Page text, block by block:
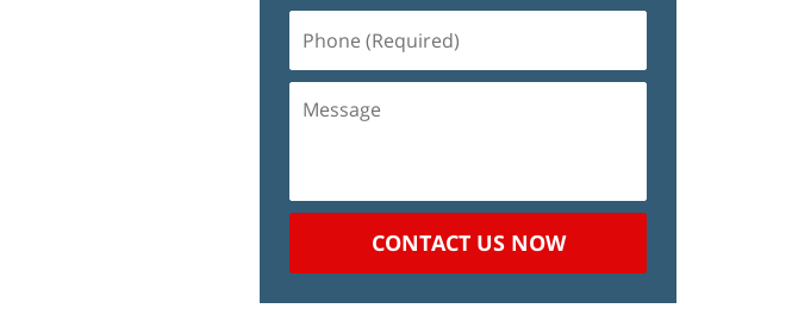
(Required)
CONTACT US NOW